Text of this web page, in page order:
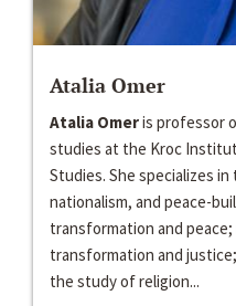
Atalia Omer
Atalia Omeris professor
studies at the Kroc
Studies. She specializes
nationalism, and peace-
transformation and
transformation and
the study of religion...